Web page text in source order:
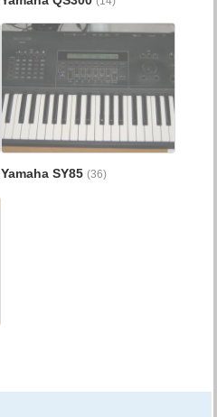
Yamaha SY85 (36)